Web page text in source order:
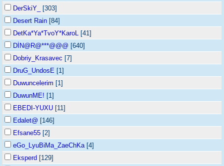
DerSkiY_
[303]
Desert Rain [84]
DetKa*Ya*TvoY*KaroL [41]
DİN@R@***@@@ [640]
Dobriy_Krasavec [7]
DruG_UndosE [1]
Duwuncelerim [1]
DuwunME! [1]
EBEDI-YUXU [11]
Edalet@ [146]
Efsane55 [2]
eGo_LyuBiMa_ZaeChKa[4]
Eksperd [129]